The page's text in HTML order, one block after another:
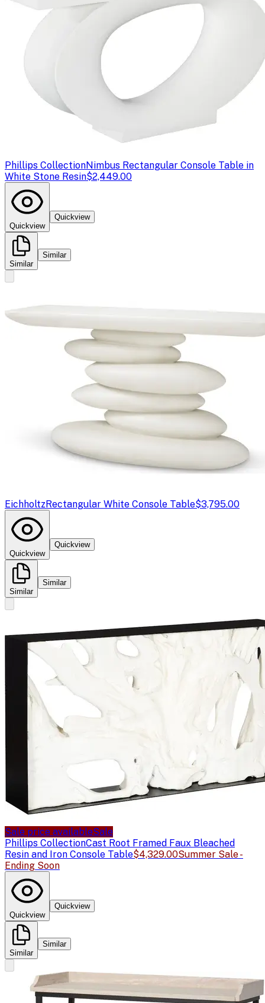
Phillips CollectionNimbus Rectangular Console Table in
White Stone Resin$2,449.00
Quickview
Quickview
Similar
Similar
EichholtzRectangular White Console Table$3,795.00
Quickview
Quickview
Similar
Similar
Sale price availableSale
Phillips CollectionCast Root Framed Faux Bleached
Resin and Iron Console Table$4,329.00Summer Sale -
Ending Soon
Quickview
Quickview
Similar
Similar